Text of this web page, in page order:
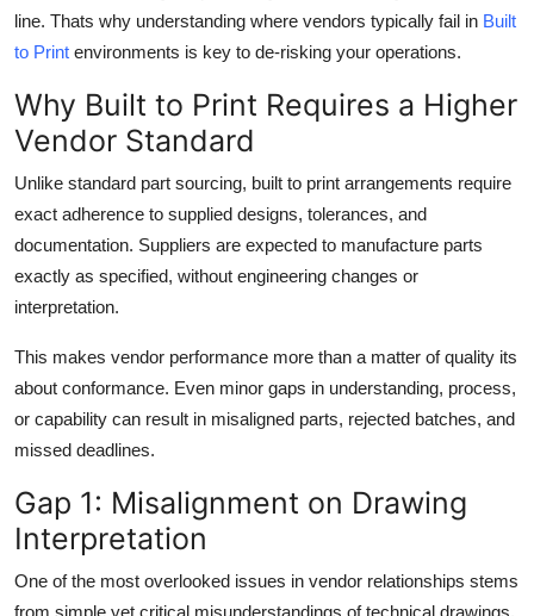
Advertise with US
Business
Finance
Tech
Real Estate
General
Top 10
Support Number
line. Thats why understanding where vendors typically fail in Built
to Print environments is key to de-risking your operations.
Why Built to Print Requires a Higher
Vendor Standard
Unlike standard part sourcing, built to print arrangements require
exact adherence to supplied designs, tolerances, and
documentation. Suppliers are expected to manufacture parts
exactly as specified, without engineering changes or
interpretation.
This makes vendor performance more than a matter of quality its
about conformance. Even minor gaps in understanding, process,
or capability can result in misaligned parts, rejected batches, and
missed deadlines.
Gap 1: Misalignment on Drawing
Interpretation
One of the most overlooked issues in vendor relationships stems
from simple yet critical misunderstandings of technical drawings.